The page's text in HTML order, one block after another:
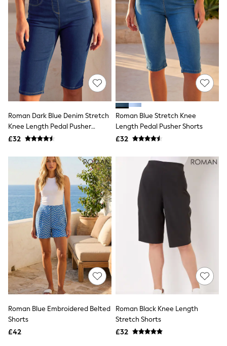
Tops & T-Shirts
Trousers
Waistcoats
Holiday Shop
All Footwear
New In Footwear
Sandals & Wedges
Ballet Pumps
Heeled Sandals
Heels
Trainers
Loafers
Shoes
Boots
Bras
Shapewear
Socks & Tights
Bra Fit Guide
Pyjamas
Nighties
Short Pyjamas
Dressing Gowns
Slippers
New In Dresses
Wedding Guest Dresses
Summer Dresses
Occasion Dresses
Maxi Dresses
Midi Dresses
Mini Dresses
Workwear Dresses
Roman Dark Blue Denim Stretch
Knee Length Pedal Pusher
Shorts
£32
Roman Blue Stretch Knee
Length Pedal Pusher Shorts
£32
Roman Blue Embroidered Belted
Shorts
£42
Roman Black Knee Length
Stretch Shorts
£32